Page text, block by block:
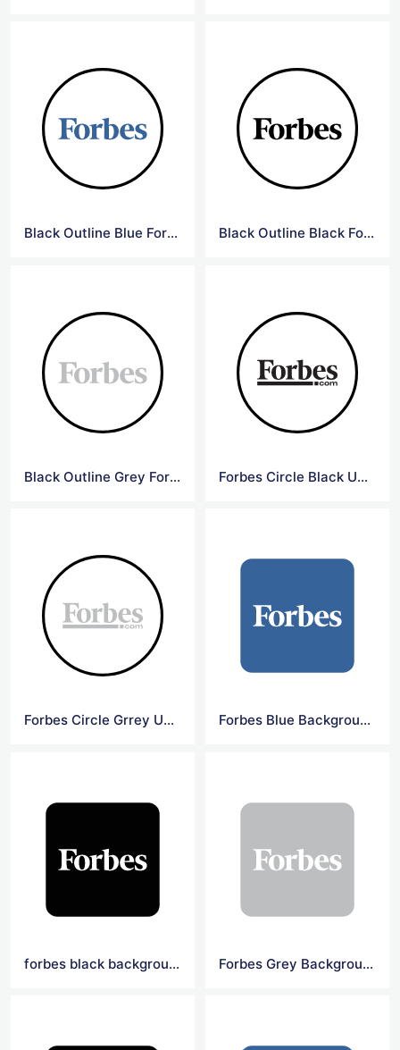
Black Outline Blue Forbes Logo Black Outline Black Forbes Logo
Black Outline Grey Forbes Logo Forbes Circle Black Underline Logo
Forbes Circle Grrey Underline Logo Forbes Blue Background Square Logo
forbes black background square logo Forbes Grey Background Square Logo